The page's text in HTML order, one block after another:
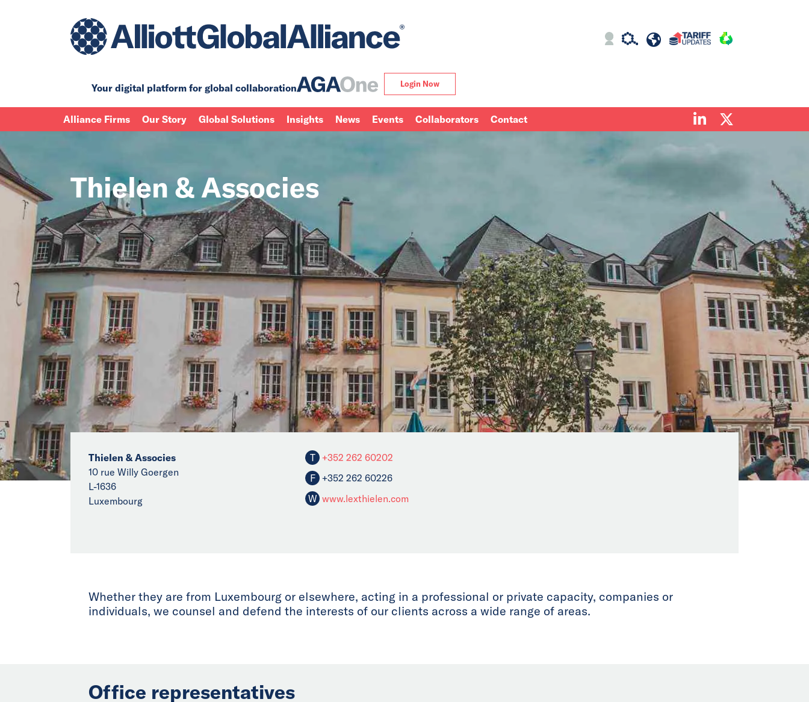
Your digital platform for global collaboration Login Now
Alliance Firms Our Story Global Solutions Insights News Events Collaborators Contact
Thielen & Associes
Thielen & Associes
10 rue Willy Goergen
L-1636
Luxembourg
T +352 262 60202
F +352 262 60226
W www.lexthielen.com
Whether they are from Luxembourg or elsewhere, acting in a professional or private capacity, companies or
individuals, we counsel and defend the interests of our clients across a wide range of areas.
Office representatives